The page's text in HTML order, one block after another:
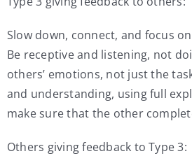
Slow down, connect, and focus
Be receptive and listening, not
others’ emotions, not just the
and understanding, using full
make sure that the other
Others giving feedback to Type 3: